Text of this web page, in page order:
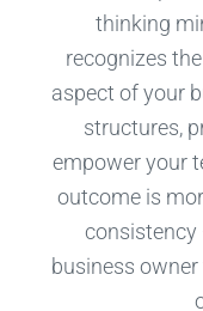
thinking
recognizes
aspect of your
structures,
empower your
outcome is
consistency
business